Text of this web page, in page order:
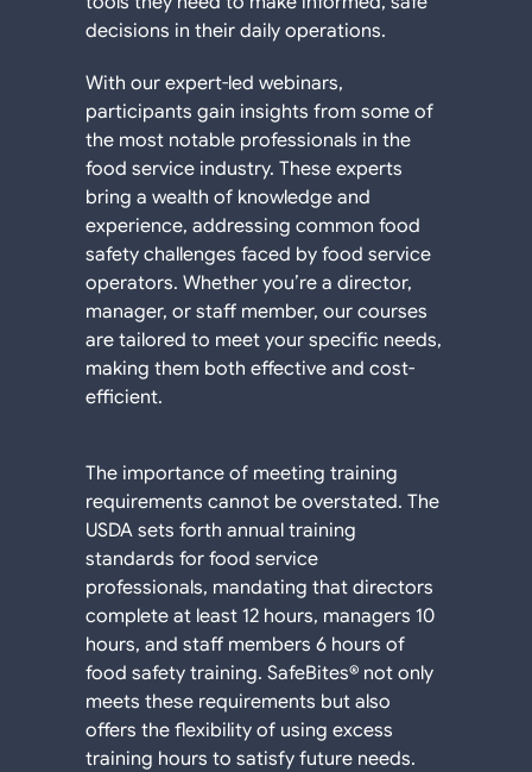
decisions in their daily operations.
With our expert-led webinars,
participants gain insights from some of
the most notable professionals in the
food service industry. These experts
bring a wealth of knowledge and
experience, addressing common food
safety challenges faced by food service
operators. Whether you’re a director,
manager, or staff member, our courses
are tailored to meet your specific needs,
making them both effective and cost-
efficient.
The importance of meeting training
requirements cannot be overstated. The
USDA sets forth annual training
standards for food service
professionals, mandating that directors
complete at least 12 hours, managers 10
hours, and staff members 6 hours of
food safety training. SafeBites® not only
meets these requirements but also
offers the flexibility of using excess
training hours to satisfy future needs.